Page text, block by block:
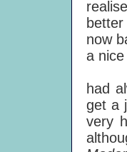
now
a
had
get a
very